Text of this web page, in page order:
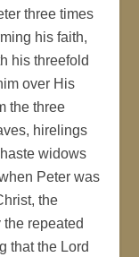
three times
his faith,
his threefold
over His
the three
hirelings
widows
Peter was
the
repeated
that the Lord